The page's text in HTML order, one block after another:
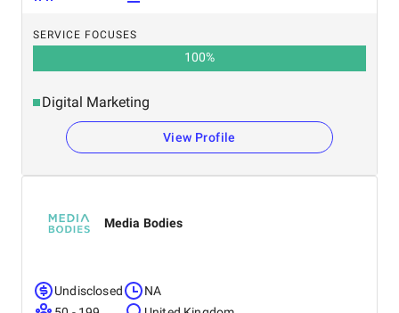
SERVICE FOCUSES
100%
Digital Marketing
View Profile
Media Bodies
Undisclosed
NA